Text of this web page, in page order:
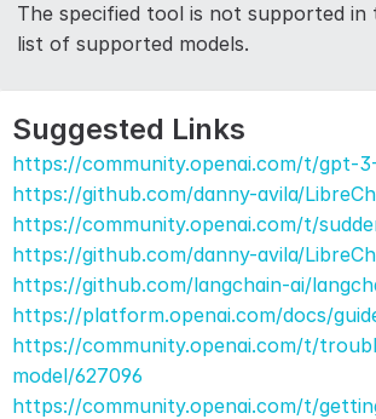
The specified tool is not supported
list of supported models.
Suggested Links
https://community.openai.com/t/gpt-
https://github.com/danny-avila/
https://community.openai.com/t/
https://github.com/danny-avila/
https://github.com/langchain-ai/
https://platform.openai.com/docs/
https://community.openai.com/t/
model/627096
https://community.openai.com/t/